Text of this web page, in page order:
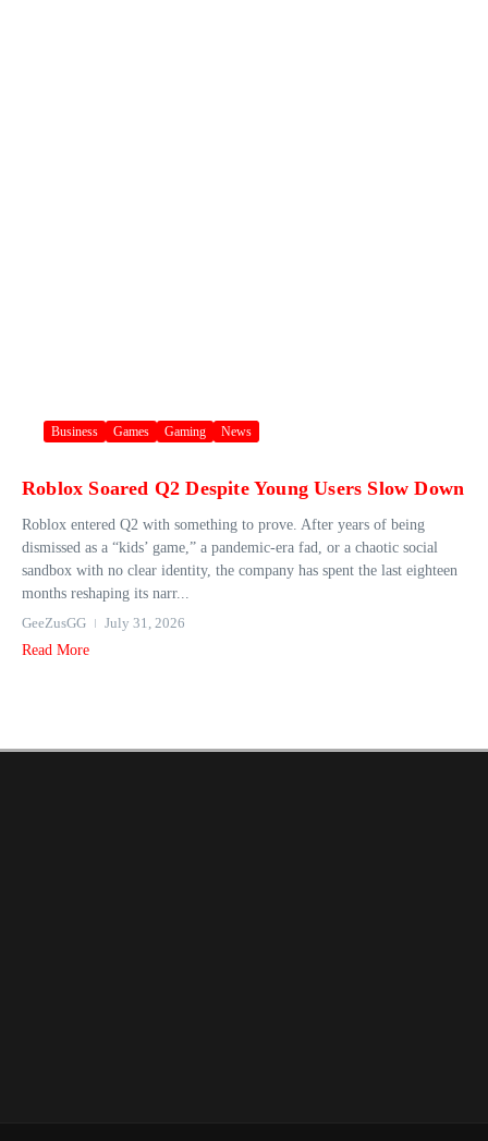
Business Games Gaming News
Roblox Soared Q2 Despite Young Users Slow Down
Roblox entered Q2 with something to prove. After years of being
dismissed as a “kids’ game,” a pandemic-era fad, or a chaotic social
sandbox with no clear identity, the company has spent the last eighteen
months reshaping its narr...
GeeZusGG
July 31, 2026
Read More